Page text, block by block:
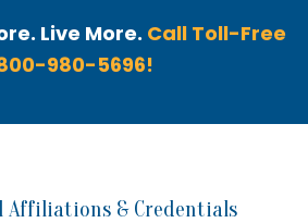
Live More. Call Toll-Free
980-5696!
Affiliations & Credentials